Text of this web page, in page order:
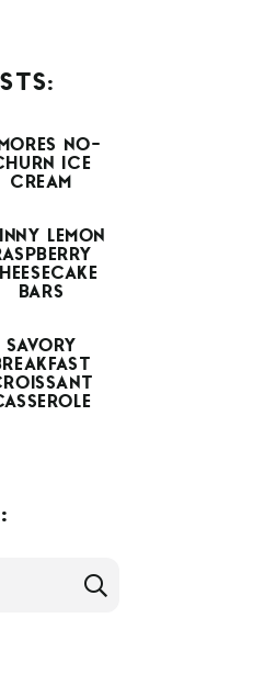
NO-
ICE
CREAM
LEMON
BARS
SAVORY